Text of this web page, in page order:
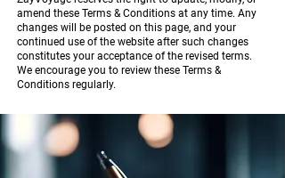
amend these Terms & Conditions at any time. Any
changes will be posted on this page, and your
continued use of the website after such changes
constitutes your acceptance of the revised terms.
We encourage you to review these Terms &
Conditions regularly.